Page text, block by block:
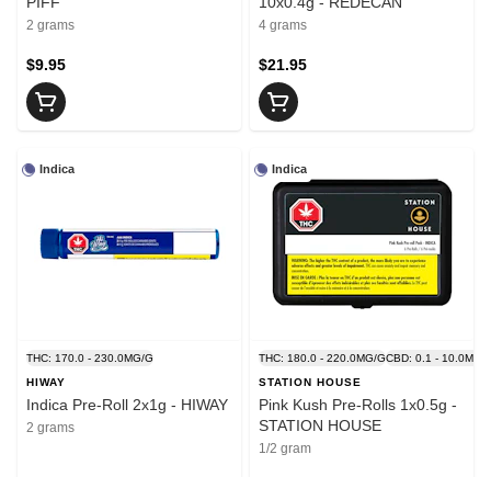
2 grams
$9.95
4 grams
$21.95
Indica
THC: 170.0 - 230.0MG/G
HIWAY
Indica Pre-Roll 2x1g - HIWAY
2 grams
Indica
THC: 180.0 - 220.0MG/GCBD: 0.1 - 10.0MG/
STATION HOUSE
Pink Kush Pre-Rolls 1x0.5g -
STATION HOUSE
1/2 gram